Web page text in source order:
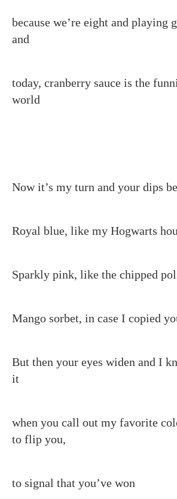
because we’re eight and playing
and
today, cranberry sauce is the
world
Now it’s my turn and your dips
Royal blue, like my Hogwarts
Sparkly pink, like the chipped
Mango sorbet, in case I copied
But then your eyes widen and I
it
when you call out my favorite
to flip you,
to signal that you’ve won